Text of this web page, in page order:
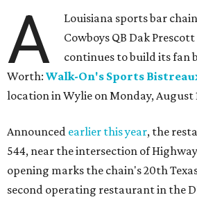
A
Louisiana sports bar
Cowboys QB Dak
continues to build its fan
Worth: Walk-On's Sports
location in Wylie on Monday, August
Announced earlier this year, the
544, near the intersection of
opening marks the chain's 20th
second operating restaurant in the